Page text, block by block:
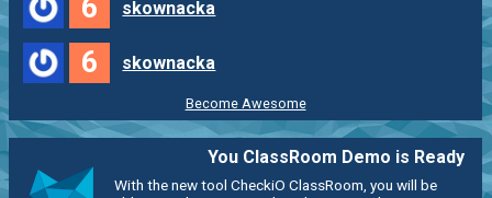
6 skownacka
6 skownacka
Become Awesome
You ClassRoom Demo is Ready
With the new tool CheckiO ClassRoom, you will be